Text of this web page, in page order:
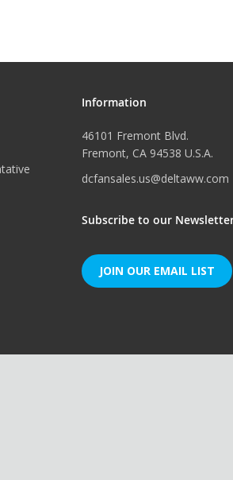
Information
46101 Fremont Blvd.
Fremont, CA 94538 U.S.A.
dcfansales.us@deltaww.com
Subscribe to our
JOIN OUR EMAIL LIST